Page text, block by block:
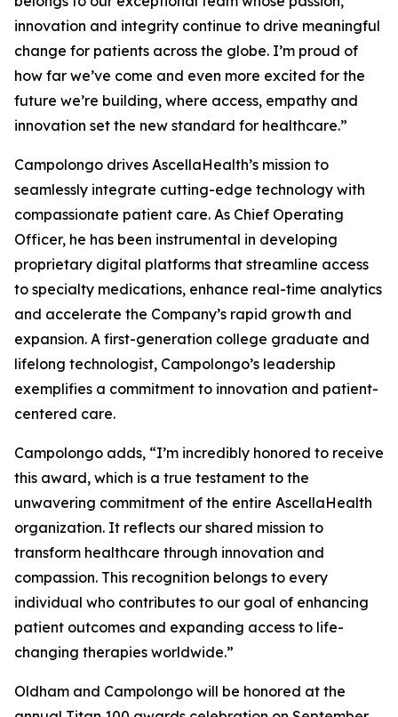
innovation and integrity continue to drive meaningful
change for patients across the globe. I’m proud of
how far we’ve come and even more excited for the
future we’re building, where access, empathy and
innovation set the new standard for healthcare.”
Campolongo drives AscellaHealth’s mission to
seamlessly integrate cutting-edge technology with
compassionate patient care. As Chief Operating
Officer, he has been instrumental in developing
proprietary digital platforms that streamline access
to specialty medications, enhance real-time analytics
and accelerate the Company’s rapid growth and
expansion. A first-generation college graduate and
lifelong technologist, Campolongo’s leadership
exemplifies a commitment to innovation and patient-
centered care.
Campolongo adds, “I’m incredibly honored to receive
this award, which is a true testament to the
unwavering commitment of the entire AscellaHealth
organization. It reflects our shared mission to
transform healthcare through innovation and
compassion. This recognition belongs to every
individual who contributes to our goal of enhancing
patient outcomes and expanding access to life-
changing therapies worldwide.”
Oldham and Campolongo will be honored at the